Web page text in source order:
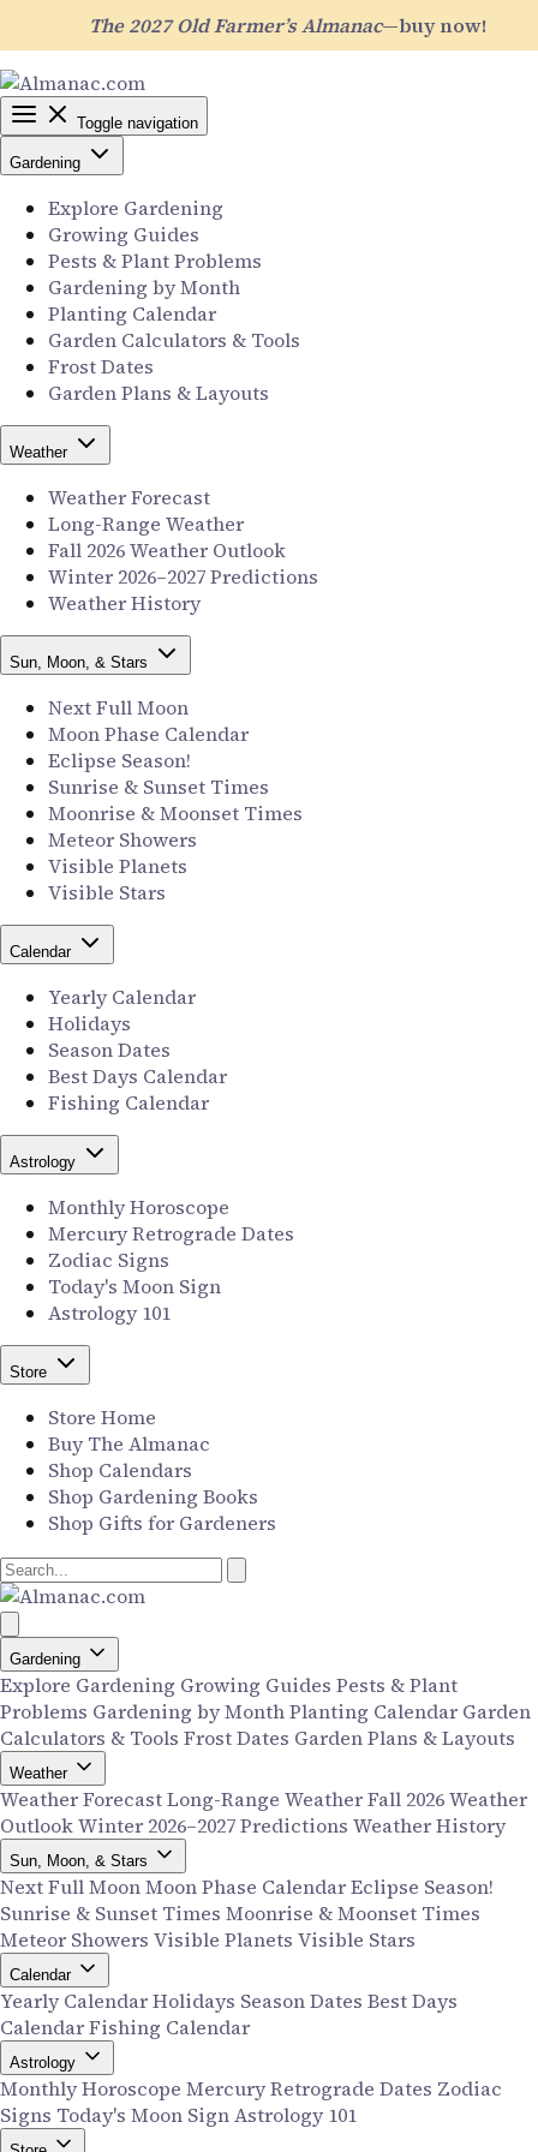
The 2027 Old Farmer’s Almanac—buy now!
Toggle navigation
Gardening
Explore Gardening
Growing Guides
Pests & Plant Problems
Gardening by Month
Planting Calendar
Garden Calculators & Tools
Frost Dates
Garden Plans & Layouts
Weather
Weather Forecast
Long-Range Weather
Fall 2026 Weather Outlook
Winter 2026–2027 Predictions
Weather History
Sun, Moon, & Stars
Next Full Moon
Moon Phase Calendar
Eclipse Season!
Sunrise & Sunset Times
Moonrise & Moonset Times
Meteor Showers
Visible Planets
Visible Stars
Calendar
Yearly Calendar
Holidays
Season Dates
Best Days Calendar
Fishing Calendar
Astrology
Monthly Horoscope
Mercury Retrograde Dates
Zodiac Signs
Today's Moon Sign
Astrology 101
Store
Store Home
Buy The Almanac
Shop Calendars
Shop Gardening Books
Shop Gifts for Gardeners
Gardening
Explore Gardening Growing Guides Pests & Plant
Problems Gardening by MonthPlanting Calendar Garden
Calculators & Tools Frost Dates Garden Plans & Layouts
Weather
Weather ForecastLong-Range WeatherFall 2026 Weather
OutlookWinter 2026–2027 Predictions Weather History
Sun, Moon, & Stars
Next Full MoonMoon Phase CalendarEclipse Season!
Sunrise & Sunset Times Moonrise & Moonset Times
Meteor Showers Visible Planets Visible Stars
Calendar
Yearly CalendarHolidays Season Dates Best Days
CalendarFishing Calendar
Astrology
Monthly Horoscope Mercury Retrograde Dates Zodiac
Signs Today's Moon SignAstrology 101